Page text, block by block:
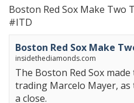
Boston Red Sox Make Two
#ITD
Boston Red Sox Make
insidethediamonds.com
The Boston Red Sox
trading Marcelo Mayer,
a close.